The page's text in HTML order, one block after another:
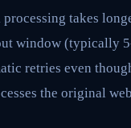
takes
window (typically
retries even
the original